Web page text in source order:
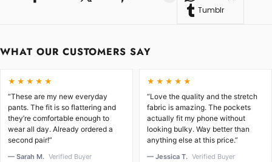
Tumblr
WHAT OUR CUSTOMERS SAY
★★★★★
“These are my new everyday
pants. The fit is so flattering and
they’re comfortable enough to
wear all day. Already ordered a
second pair!”
— Sarah M. Verified Buyer
★★★★★
“Love the quality and the stretch
fabric is amazing. The pockets
actually fit my phone without
looking bulky. Way better than
anything else at this price.”
— Jessica T. Verified Buyer